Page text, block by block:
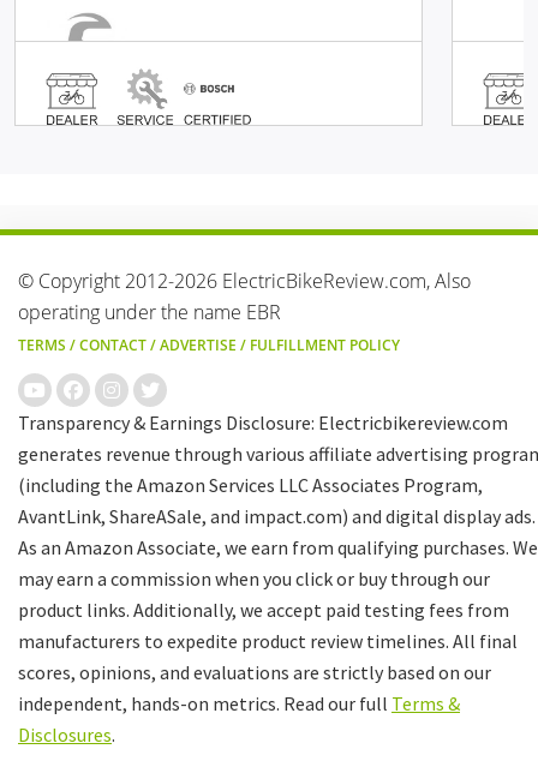
© Copyright 2012-2026 ElectricBikeReview.com, Also
operating under the name EBR
TERMS /CONTACT/ADVERTISE / FULFILLMENT POLICY
Transparency & Earnings Disclosure: Electricbikereview.com
generates revenue through various affiliate advertising
(including the Amazon Services LLC Associates Program,
AvantLink, ShareASale, and impact.com) and digital display ads.
As an Amazon Associate, we earn from qualifying purchases. We
may earn a commission when you click or buy through our
product links. Additionally, we accept paid testing fees from
manufacturers to expedite product review timelines. All final
scores, opinions, and evaluations are strictly based on our
independent, hands-on metrics. Read our full Terms &
Disclosures.